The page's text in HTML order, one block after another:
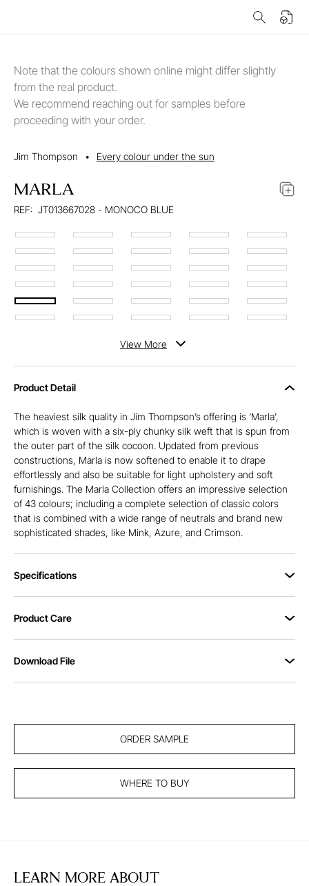
Note that the colours shown online might differ slightly
from the real product.
We recommend reaching out for samples before
proceeding with your order.
Jim Thompson • Every colour under the sun
MARLA
REF: JT013667028 - MONOCO BLUE
View More
Product Detail
The heaviest silk quality in Jim Thompson’s offering is ‘Marla’,
which is woven with a six-ply chunky silk weft that is spun from
the outer part of the silk cocoon. Updated from previous
constructions, Marla is now softened to enable it to drape
effortlessly and also be suitable for light upholstery and soft
furnishings. The Marla Collection offers an impressive selection
of 43 colours; including a complete selection of classic colors
that is combined with a wide range of neutrals and brand new
sophisticated shades, like Mink, Azure, and Crimson.
Specifications
Product Care
Download File
ORDER SAMPLE
WHERE TO BUY
LEARN MORE ABOUT